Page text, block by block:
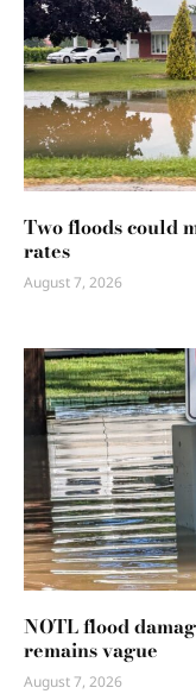
Two floods could
rates
August 7, 2026
NOTL flood
remains vague
August 7, 2026